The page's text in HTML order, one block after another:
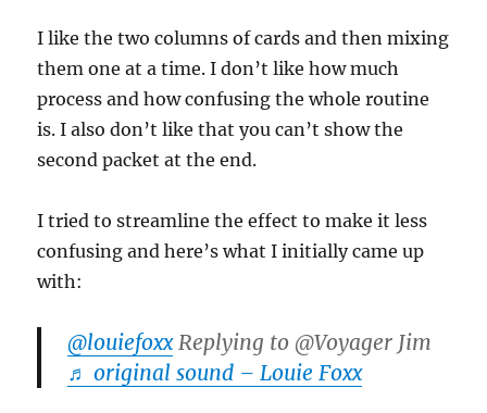
I like the two columns of cards and then mixing
them one at a time. I don’t like how much
process and how confusing the whole routine
is. I also don’t like that you can’t show the
second packet at the end.
I tried to streamline the effect to make it less
confusing and here’s what I initially came up
with:
@louiefoxxReplying to @Voyager Jim
♬ original sound – Louie Foxx